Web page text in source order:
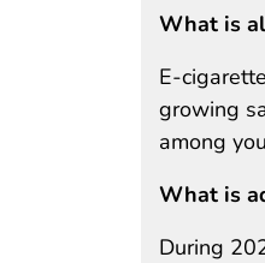
What is
E-
growing
among
What is
During